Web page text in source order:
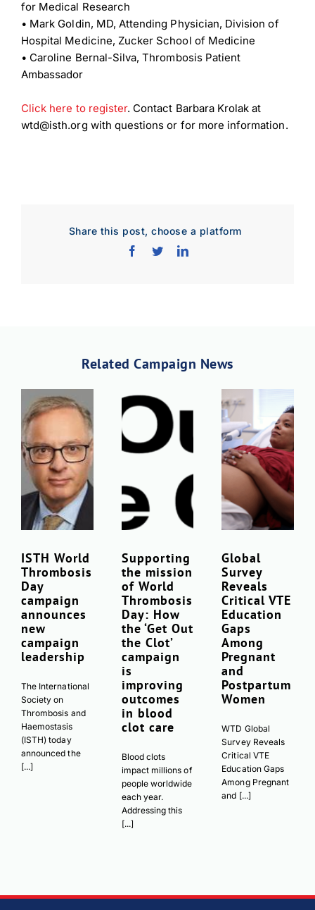
Download Poster
for Medical Research
• Mark Goldin, MD, Attending Physician, Division of
Hospital Medicine, Zucker School of Medicine
• Caroline Bernal-Silva, Thrombosis Patient
Ambassador
Click here to register. Contact Barbara Krolak at
wtd@isth.org with questions or for more information.
Share this post, choose a platform
Related Campaign News
ISTH World
Thrombosis
Day
campaign
announces
new
campaign
leadership
The International
Society on
Thrombosis and
Haemostasis
(ISTH) today
announced the
[...]
Supporting
the mission
of World
Thrombosis
Day: How
the ‘Get Out
the Clot’
campaign
is
improving
outcomes
in blood
clot care
Blood clots
impact millions of
people worldwide
each year.
Addressing this
[...]
Global
Survey
Reveals
Critical VTE
Education
Gaps
Among
Pregnant
and
Postpartum
Women
WTD Global
Survey Reveals
Critical VTE
Education Gaps
Among Pregnant
and [...]